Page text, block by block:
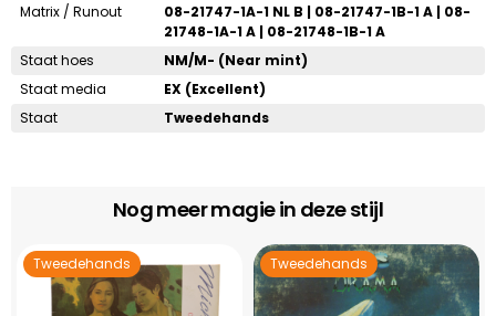
Matrix / Runout
08-21747-1A-1 NL B | 08-21747-1B-1 A | 08-
21748-1A-1 A | 08-21748-1B-1 A
Staat hoes
NM/M- (Near mint)
Staat media
EX (Excellent)
Staat
Tweedehands
Nog meer magie in deze stijl
Tweedehands Tweedehands